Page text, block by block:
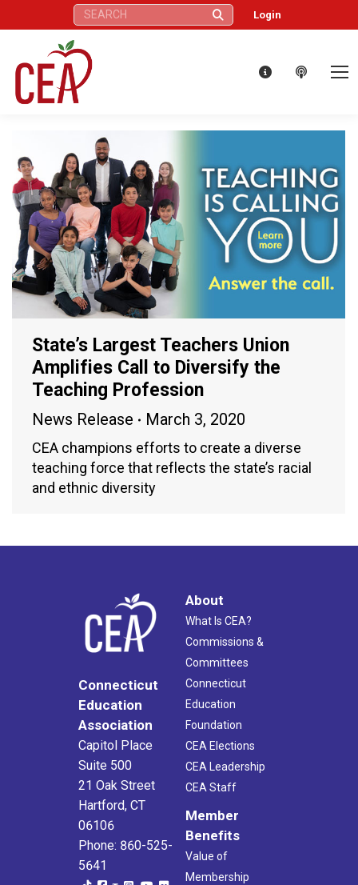
Search: Login
State’s Largest Teachers Union
Amplifies Call to Diversify the
Teaching Profession
News Release March 3, 2020
CEA champions efforts to create a diverse
teaching force that reflects the state’s racial
and ethnic diversity
Connecticut
Education
Association
Capitol Place
Suite 500
21 Oak Street
Hartford, CT
06106
Phone: 860-525-
5641
About
What Is CEA?
Commissions &
Committees
Connecticut
Education
Foundation
CEA Elections
CEA Leadership
CEA Staff
Member
Benefits
Value of
Membership